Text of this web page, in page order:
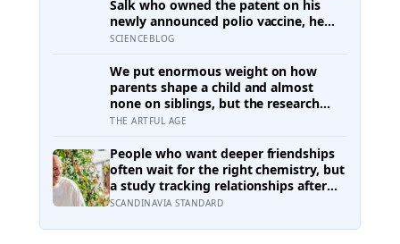
Salk who owned the patent on his
newly announced polio vaccine, he
answered on live television that there
sun? — a decision that cost him an
estimated seven billion dollars and
put the shot into the arms of
hundreds of millions of children
SCIENCEBLOG
We put enormous weight on how
parents shape a child and almost
none on siblings, but the research
suggests brothers and sisters do
own, including buffering each other
through the hardest stretches of
childhood
THE ARTFUL AGE
People who want deeper friendships
often wait for the right chemistry, but
a study tracking relationships after
relocation found the less romantic
acquaintance into a casual friend, 90
SCANDINAVIA STANDARD